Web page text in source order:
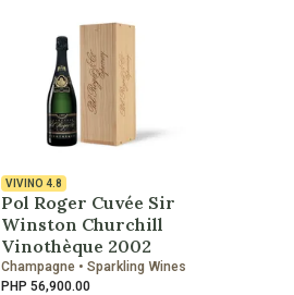
VIVINO 4.8
Pol Roger Cuvée Sir
Winston Churchill
Vinothèque 2002
Champagne • Sparkling Wines
PHP 56,900.00